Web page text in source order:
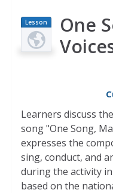
Lesson
Plan
One
Learners discuss
song "One Song,
expresses the
sing, conduct, and
during the activity
based on the